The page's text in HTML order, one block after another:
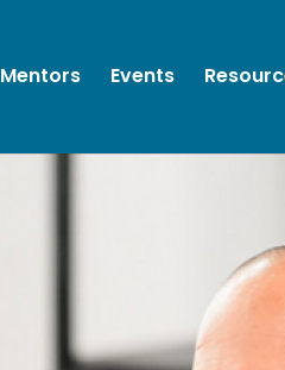
Mentors Events